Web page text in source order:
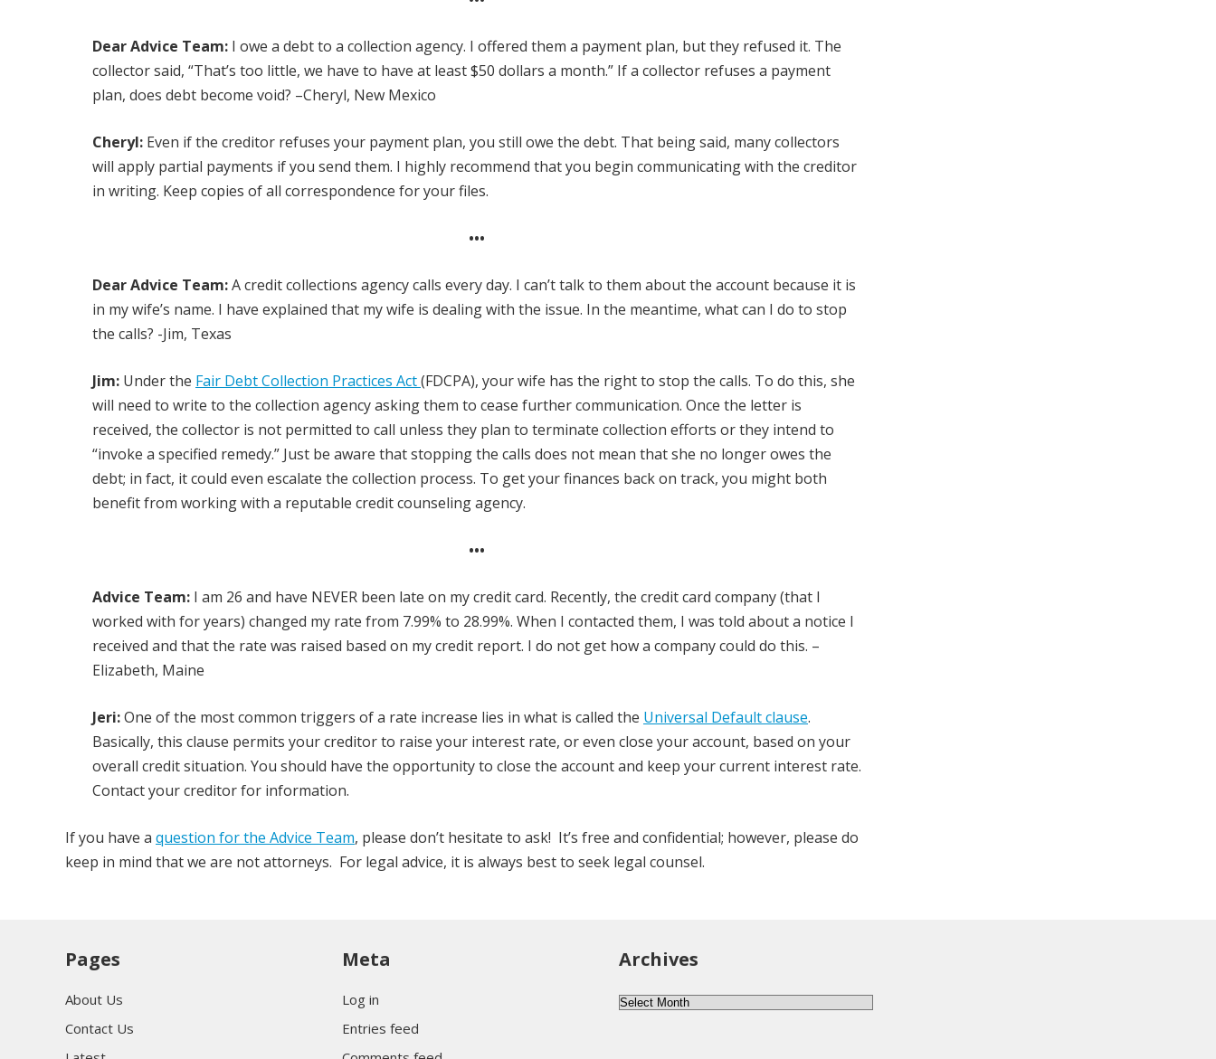
Dear Advice Team: I owe a debt to a collection agency. I offered them a payment plan, but they refused it. The
collector said, “That’s too little, we have to have at least $50 dollars a month.” If a collector refuses a payment
plan, does debt become void? –Cheryl, New Mexico
Cheryl: Even if the creditor refuses your payment plan, you still owe the debt. That being said, many collectors
will apply partial payments if you send them. I highly recommend that you begin communicating with the creditor
in writing. Keep copies of all correspondence for your files.
•••
Dear Advice Team:A credit collections agency calls every day. I can’t talk to them about the account because it is
in my wife’s name. I have explained that my wife is dealing with the issue. In the meantime, what can I do to stop
the calls? -Jim, Texas
Jim: Under the Fair Debt Collection Practices Act(FDCPA), your wife has the right to stop the calls. To do this, she
will need to write to the collection agency asking them to cease further communication. Once the letter is
received, the collector is not permitted to call unless they plan to terminate collection efforts or they intend to
“invoke a specified remedy.” Just be aware that stopping the calls does not mean that she no longer owes the
debt; in fact, it could even escalate the collection process. To get your finances back on track, you might both
benefit from working with a reputable credit counseling agency.
•••
Advice Team: I am 26 and have NEVER been late on my credit card. Recently, the credit card company (that I
worked with for years) changed my rate from 7.99% to 28.99%. When I contacted them, I was told about a notice I
received and that the rate was raised based on my credit report. I do not get how a company could do this. –
Elizabeth, Maine
Jeri:One of the most common triggers of a rate increase lies in what is called the Universal Default clause.
Basically, this clause permits your creditor to raise your interest rate, or even close your account, based on your
overall credit situation. You should have the opportunity to close the account and keep your current interest rate.
Contact your creditor for information.
If you have a question for the Advice Team, please don’t hesitate to ask! It’s free and confidential; however, please do
keep in mind that we are not attorneys. For legal advice, it is always best to seek legal counsel.
Pages
About Us
Contact Us
Meta
Log in
Entries feed
Archives
Archives